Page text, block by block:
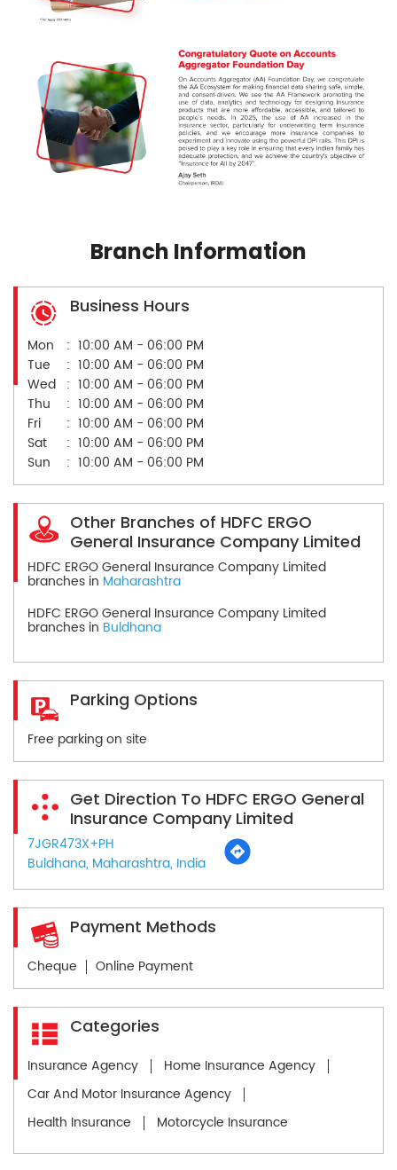
Branch Information
Business Hours
Mon
10:00 AM - 06:00 PM
Tue
10:00 AM - 06:00 PM
Wed
10:00 AM - 06:00 PM
Thu
10:00 AM - 06:00 PM
Fri
10:00 AM - 06:00 PM
Sat
10:00 AM - 06:00 PM
Sun
10:00 AM - 06:00 PM
Other Branches of HDFC ERGO
General Insurance Company Limited
HDFC ERGO General Insurance Company Limited
branches in Maharashtra
HDFC ERGO General Insurance Company Limited
branches in Buldhana
Parking Options
Free parking on site
Get Direction To HDFC ERGO General
Insurance Company Limited
7JGR473X+PH
Buldhana, Maharashtra, India
Payment Methods
Cheque Online Payment
Categories
Insurance Agency
Home Insurance Agency
Car And Motor Insurance Agency
Health Insurance
Motorcycle Insurance